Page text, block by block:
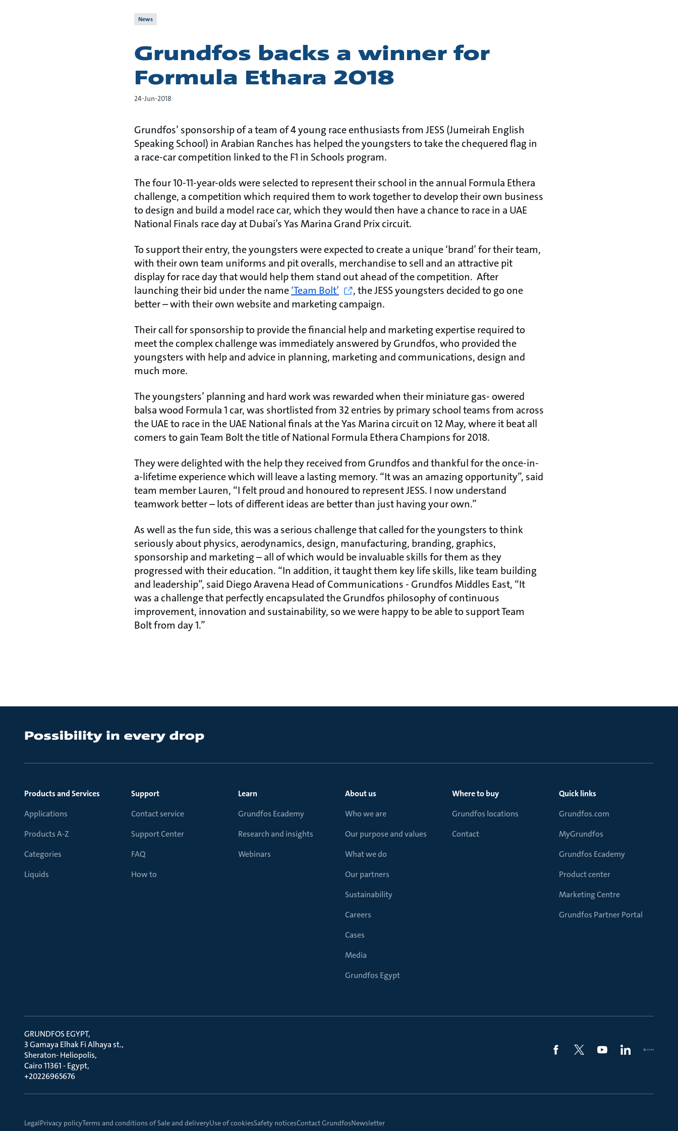
News
Grundfos backs a winner for
Formula Ethara 2018
24-Jun-2018
Grundfos’ sponsorship of a team of 4 young race enthusiasts from JESS (Jumeirah English
Speaking School) in Arabian Ranches has helped the youngsters to take the chequered flag in
a race-car competition linked to the F1 in Schools program.
The four 10-11-year-olds were selected to represent their school in the annual Formula Ethera
challenge, a competition which required them to work together to develop their own business
to design and build a model race car, which they would then have a chance to race in a UAE
National Finals race day at Dubai’s Yas Marina Grand Prix circuit.
To support their entry, the youngsters were expected to create a unique ‘brand’ for their team,
with their own team uniforms and pit overalls, merchandise to sell and an attractive pit
display for race day that would help them stand out ahead of the competition. After
launching their bid under the name‘Team Bolt’
, the JESS youngsters decided to go one
better – with their own website and marketing campaign.
Their call for sponsorship to provide the financial help and marketing expertise required to
meet the complex challenge was immediately answered by Grundfos, who provided the
youngsters with help and advice in planning, marketing and communications, design and
much more.
The youngsters’ planning and hard work was rewarded when their miniature gas- owered
balsa wood Formula 1 car, was shortlisted from 32 entries by primary school teams from across
the UAE to race in the UAE National finals at the Yas Marina circuit on 12 May, where it beat all
comers to gain Team Bolt the title of National Formula Ethera Champions for 2018.
They were delighted with the help they received from Grundfos and thankful for the once-in-
a-lifetime experience which will leave a lasting memory. “It was an amazing opportunity”, said
team member Lauren, “I felt proud and honoured to represent JESS. I now understand
teamwork better – lots of different ideas are better than just having your own.”
As well as the fun side, this was a serious challenge that called for the youngsters to think
seriously about physics, aerodynamics, design, manufacturing, branding, graphics,
sponsorship and marketing – all of which would be invaluable skills for them as they
progressed with their education. “In addition, it taught them key life skills, like team building
and leadership”, said Diego Aravena Head of Communications - Grundfos Middles East, “It
was a challenge that perfectly encapsulated the Grundfos philosophy of continuous
improvement, innovation and sustainability, so we were happy to be able to support Team
Bolt from day 1.”
Products and Services
Applications
Products A-Z
Categories
Liquids
Support
Contact service
Support Center
FAQ
How to
Learn
Grundfos Ecademy
Research and insights
Webinars
About us
Who we are
Our purpose and values
What we do
Our partners
Sustainability
Careers
Cases
Media
Grundfos Egypt
Where to buy
Grundfos locations
Contact
Quick links
Grundfos.com
MyGrundfos
Grundfos Ecademy
Product center
Marketing Centre
Grundfos Partner Portal
GRUNDFOS EGYPT
3 Gamaya Elhak Fi Alhaya st.
Sheraton- Heliopolis
Cairo 11361 - Egypt
+20226965676
LegalPrivacy policyTerms and conditions of Sale and deliveryUse of cookiesSafety noticesContact GrundfosNewsletter